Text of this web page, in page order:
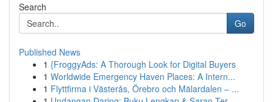
Search
Go
Published News
1 {FroggyAds: A Thorough Look for Digital Buyers
1 Worldwide Emergency Haven Places: A Intern...
1 Flyttfirma i Västerås, Örebro och Mälardalen – ...